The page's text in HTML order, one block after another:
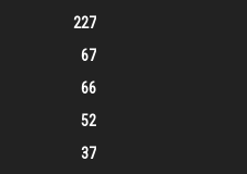
227
67
66
52
37